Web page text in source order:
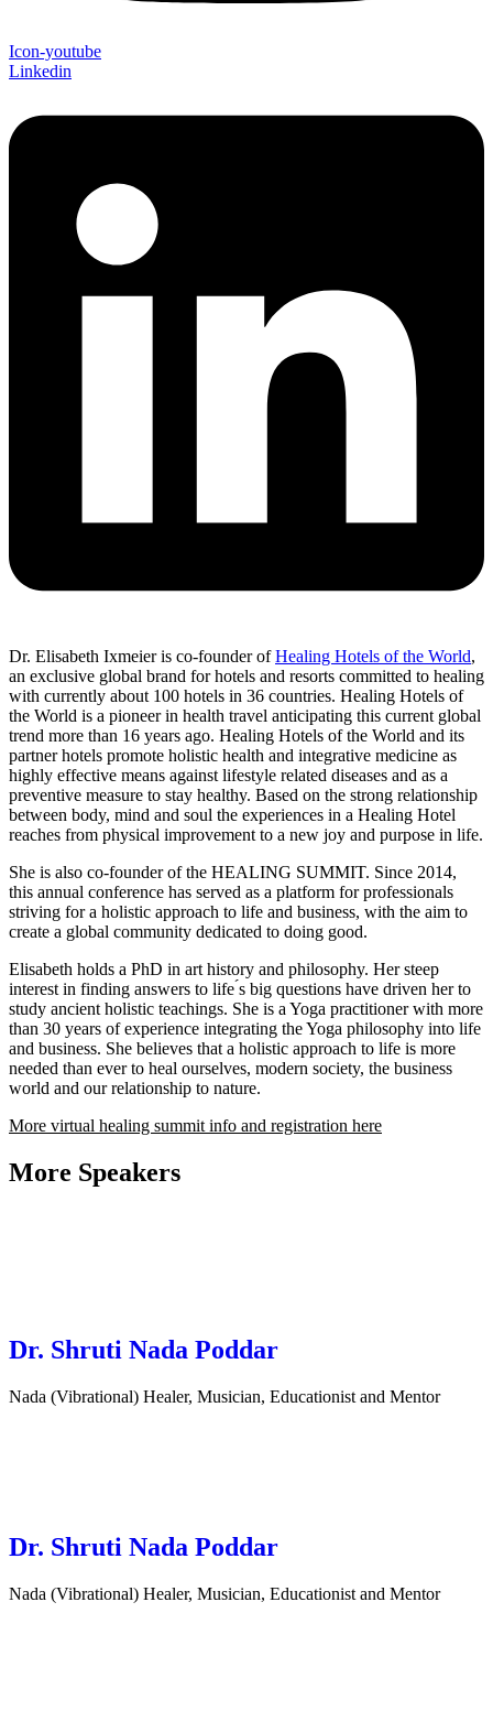
Icon-youtube
Linkedin
Dr. Elisabeth Ixmeier is co-founder ofHealing Hotels of the World,
an exclusive global brand for hotels and resorts committed to healing
with currently about 100 hotels in 36 countries. Healing Hotels of
the World is a pioneer in health travel anticipating this current global
trend more than 16 years ago. Healing Hotels of the World and its
partner hotels promote holistic health and integrative medicine as
highly effective means against lifestyle related diseases and as a
preventive measure to stay healthy. Based on the strong relationship
between body, mind and soul the experiences in a Healing Hotel
reaches from physical improvement to a new joy and purpose in life.
She is also co-founder of the HEALING SUMMIT. Since 2014,
this annual conference has served as a platform for professionals
striving for a holistic approach to life and business, with the aim to
create a global community dedicated to doing good.
Elisabeth holds a PhD in art history and philosophy. Her steep
interest in finding answers to life ́s big questions have driven her to
study ancient holistic teachings. She is a Yoga practitioner with more
than 30 years of experience integrating the Yoga philosophy into life
and business. She believes that a holistic approach to life is more
needed than ever to heal ourselves, modern society, the business
world and our relationship to nature.
More virtual healing summit info and registration here
More Speakers
Dr. Shruti Nada Poddar
Nada (Vibrational) Healer, Musician, Educationist and Mentor
Dr. Shruti Nada Poddar
Nada (Vibrational) Healer, Musician, Educationist and Mentor